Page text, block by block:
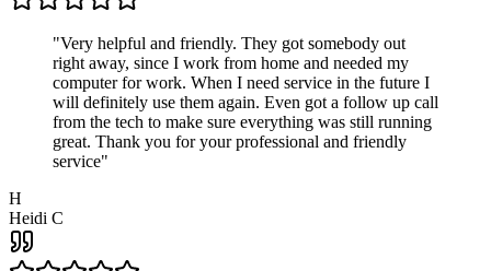
"Very helpful and friendly. They got somebody out
right away, since I work from home and needed my
computer for work. When I need service in the future I
will definitely use them again. Even got a follow up call
from the tech to make sure everything was still running
great. Thank you for your professional and friendly
service"
H
Heidi C